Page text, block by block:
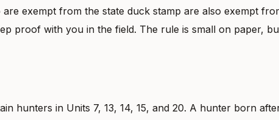
exempt from the state duck stamp are also exempt
proof with you in the field. The rule is small on paper,
hunters in Units 7, 13, 14, 15, and 20. A hunter born